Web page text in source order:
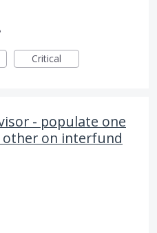
Critical
- populate one
on interfund